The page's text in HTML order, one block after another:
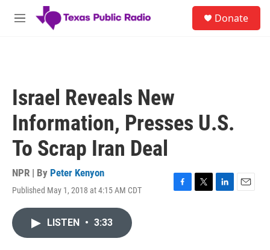
Skip to main content
M
Donate
Israel Reveals New
Information, Presses U.S.
To Scrap Iran Deal
NPR | By Peter Kenyon
Published May 1, 2018 at 4:15 AM CDT
F
T
L
E
LISTEN • 3:33